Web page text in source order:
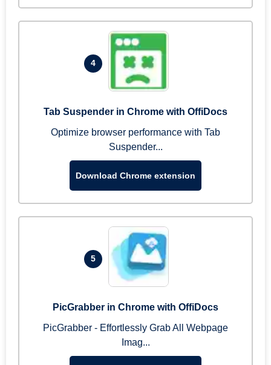
4
Tab Suspender in Chrome with OffiDocs
Optimize browser performance with Tab
Suspender...
Download Chrome extension
5
PicGrabber in Chrome with OffiDocs
PicGrabber - Effortlessly Grab All Webpage
Imag...